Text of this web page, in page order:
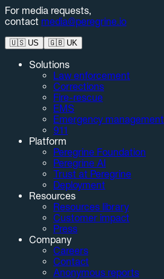
For media requests,
contact media@peregrine.io
🇺🇸US 🇬🇧UK
Solutions
Law enforcement
Corrections
Fire-rescue
EMS
Emergency management
911
Platform
Peregrine Foundation
Peregrine AI
Trust at Peregrine
Deployment
Resources
Resources library
Customer impact
Press
Company
Careers
Contact
Anonymous reports